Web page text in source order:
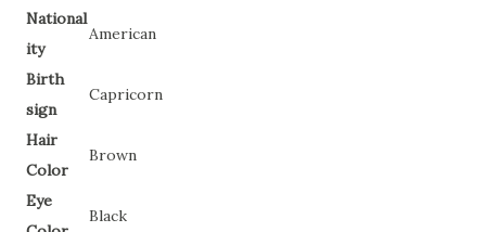
National
ity
American
Birth
sign
Capricorn
Hair
Color
Brown
Eye
Black